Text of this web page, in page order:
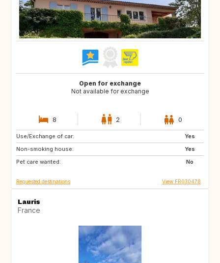
Open for exchange
Not available for exchange
8 2 0
Use/Exchange of car:
Yes
Non-smoking house:
Yes
Pet care wanted:
No
DK
BE
IT
Requested destinations View FR030478
Lauris
France